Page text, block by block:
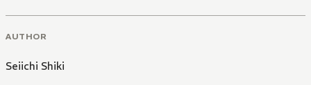
AUTHOR
Seiichi Shiki